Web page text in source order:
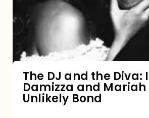
Diva:
Damizza
and
Mariah
Carey’s
The DJ and the Diva:
Damizza and Mariah
Unlikely Bond